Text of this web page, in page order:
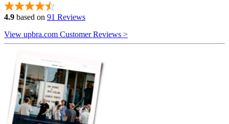
4.9 based on 91 Reviews
View upbra.com Customer Reviews >